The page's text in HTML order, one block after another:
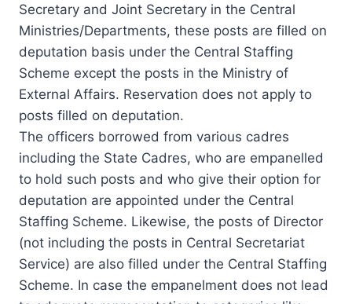
Secretary and Joint Secretary in the Central
Ministries/Departments, these posts are filled on
deputation basis under the Central Staffing
Scheme except the posts in the Ministry of
External Affairs. Reservation does not apply to
posts filled on deputation.
The officers borrowed from various cadres
including the State Cadres, who are empanelled
to hold such posts and who give their option for
deputation are appointed under the Central
Staffing Scheme. Likewise, the posts of Director
(not including the posts in Central Secretariat
Service) are also filled under the Central Staffing
Scheme. In case the empanelment does not lead